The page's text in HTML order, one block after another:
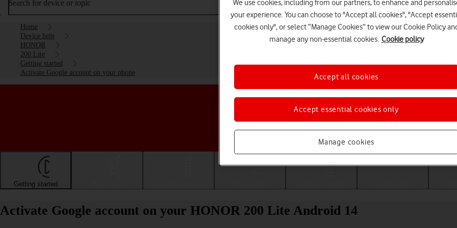
Search for device or topic
Home
Device help
HONOR
200 Lite
Getting started
Activate Google account on your phone
Choose a help topic
Getting started
Activate Google account on your HONOR 200 Lite Android 14
We use cookies, including from our partners, to enhance and
your experience. You can choose to "Accept all cookies", "Accept
cookies only", or select “Manage Cookies” to view our Cookie Policy
manage any non-essential cookies. Cookie policy
Manage cookies
Accept essential cookies only
Accept all cookies